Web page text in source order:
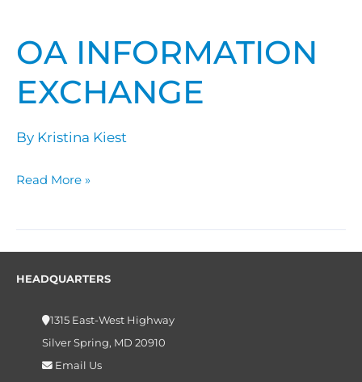
OA INFORMATION
EXCHANGE
By Kristina Kiest
OA
Information
Exchange
Read More »
HEADQUARTERS
1315 East-West Highway
Silver Spring, MD 20910
Email Us